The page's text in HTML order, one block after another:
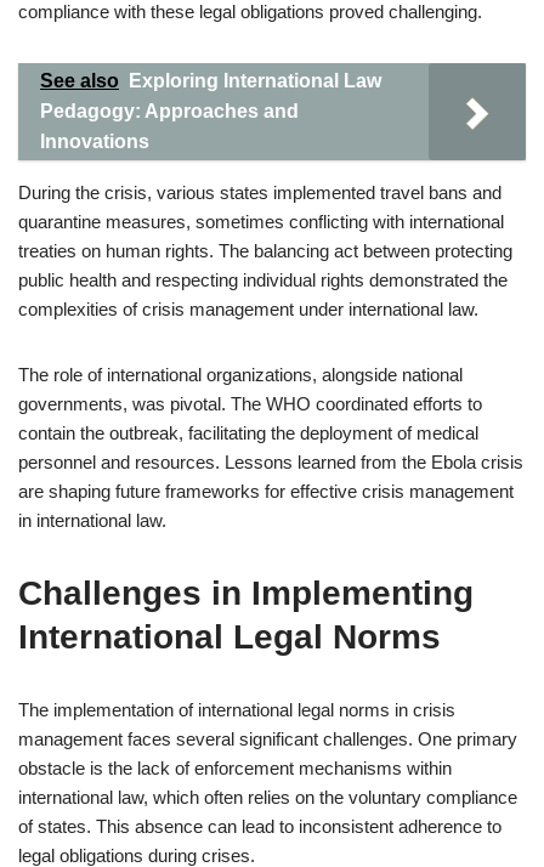
compliance with these legal obligations proved challenging.
See also
Exploring International Law
Pedagogy: Approaches and
Innovations
During the crisis, various states implemented travel bans and
quarantine measures, sometimes conflicting with international
treaties on human rights. The balancing act between protecting
public health and respecting individual rights demonstrated the
complexities of crisis management under international law.
The role of international organizations, alongside national
governments, was pivotal. The WHO coordinated efforts to
contain the outbreak, facilitating the deployment of medical
personnel and resources. Lessons learned from the Ebola crisis
are shaping future frameworks for effective crisis management
in international law.
Challenges in Implementing
International Legal Norms
The implementation of international legal norms in crisis
management faces several significant challenges. One primary
obstacle is the lack of enforcement mechanisms within
international law, which often relies on the voluntary compliance
of states. This absence can lead to inconsistent adherence to
legal obligations during crises.